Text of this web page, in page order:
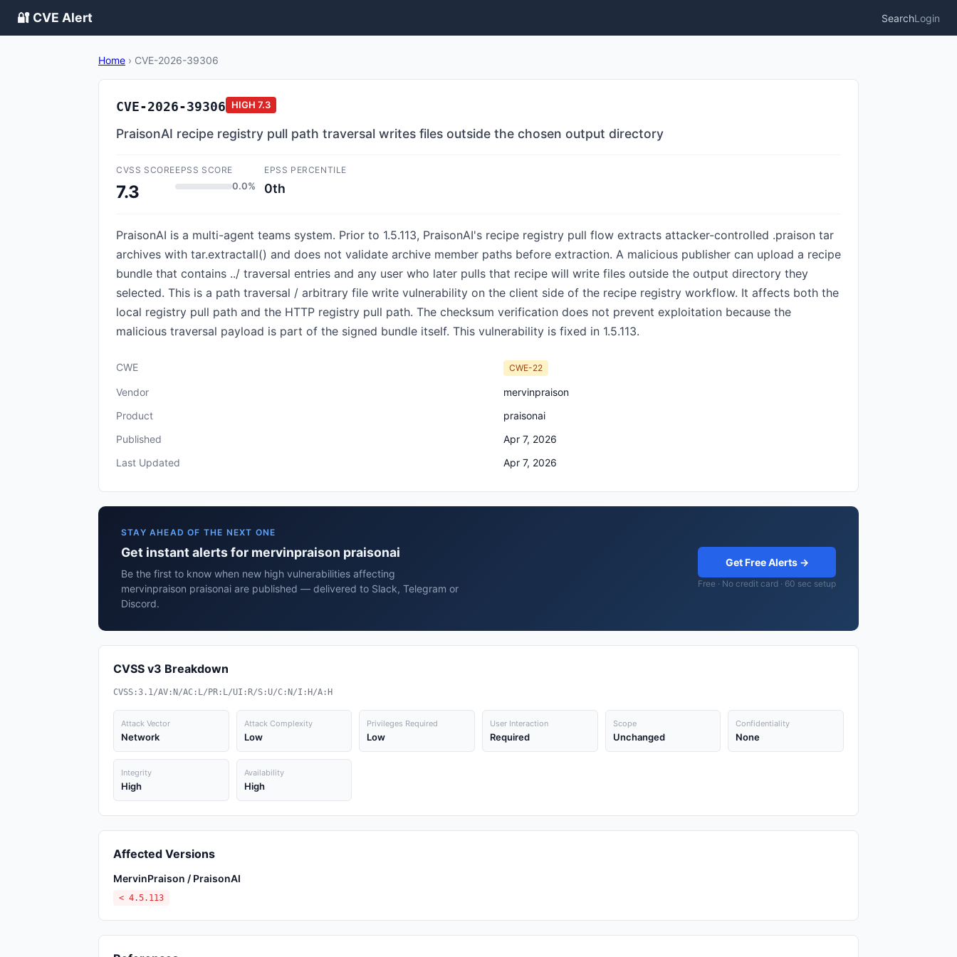
🔐 CVE Alert SearchLogin
Home › CVE-2026-39306
CVE-2026-39306 HIGH 7.3
PraisonAI recipe registry pull path traversal writes files outside the chosen output directory
CVSS SCORE
7.3
EPSS SCORE
0.0%
EPSS PERCENTILE
0th
PraisonAI is a multi-agent teams system. Prior to 1.5.113, PraisonAI's recipe registry pull flow extracts attacker-controlled .praison tar
archives with tar.extractall() and does not validate archive member paths before extraction. A malicious publisher can upload a recipe
bundle that contains ../ traversal entries and any user who later pulls that recipe will write files outside the output directory they
selected. This is a path traversal / arbitrary file write vulnerability on the client side of the recipe registry workflow. It affects both the
local registry pull path and the HTTP registry pull path. The checksum verification does not prevent exploitation because the
malicious traversal payload is part of the signed bundle itself. This vulnerability is fixed in 1.5.113.
CWE CWE-22
Vendor
mervinpraison
Product
praisonai
Published
Apr 7, 2026
Last Updated
Apr 7, 2026
STAY AHEAD OF THE NEXT ONE
Get instant alerts for mervinpraison praisonai
Be the first to know when new high vulnerabilities affecting
mervinpraison praisonai are published — delivered to Slack, Telegram or
Discord.
Get Free Alerts →
Free · No credit card · 60 sec setup
CVSS v3 Breakdown
CVSS:3.1/AV:N/AC:L/PR:L/UI:R/S:U/C:N/I:H/A:H
Attack Vector
Network
Attack Complexity
Low
Privileges Required
Low
User Interaction
Required
Scope
Unchanged
Confidentiality
None
Integrity
High
Availability
High
Affected Versions
MervinPraison / PraisonAI
< 4.5.113